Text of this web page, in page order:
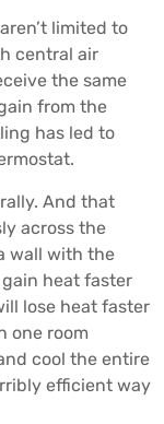
limited to
central air
the same
from the
has led to
And that
across the
wall with the
heat faster
lose heat faster
one room
cool the entire
efficient way